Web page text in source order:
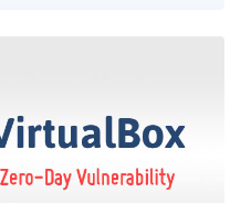
2018, the company
as " Poisoned RDP
out that
(CVE-2019-0887) just